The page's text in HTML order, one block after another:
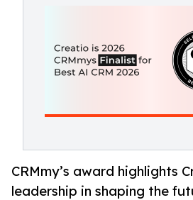
CRMmy’s award highlights
leadership in shaping the